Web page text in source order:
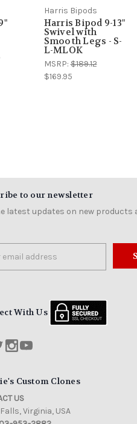
Harris Bipods
Harris Bipod 9-13"
Swivel with
Smooth Legs - S-
L-MLOK
MSRP:$189.12
$169.95
to our newsletter
latest updates on new products
With Us
Custom Clones
US
Virginia, USA